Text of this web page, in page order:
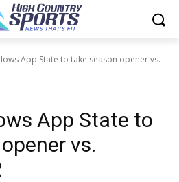
App State to take season opener vs.
App State to
vs.